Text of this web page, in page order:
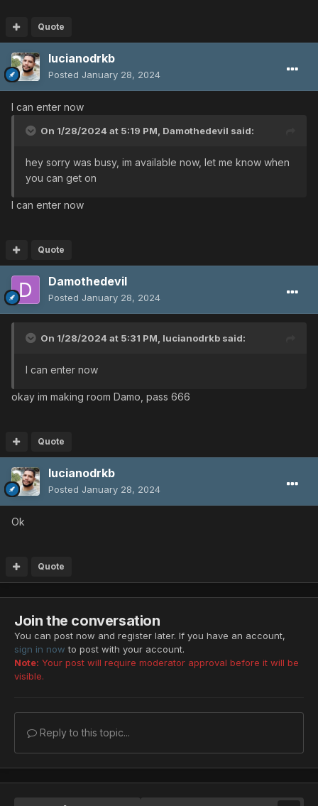
Quote
lucianodrkb
Posted January 28, 2024
I can enter now
On 1/28/2024 at 5:19 PM, Damothedevil said:
hey sorry was busy, im available now, let me know when
you can get on
I can enter now
Quote
Damothedevil
Posted January 28, 2024
On 1/28/2024 at 5:31 PM, lucianodrkb said:
I can enter now
okay im making room Damo, pass 666
Quote
lucianodrkb
Posted January 28, 2024
Ok
Quote
Join the conversation
You can post now and register later. If you have an account,
sign in now to post with your account.
Note: Your post will require moderator approval before it will be
visible.
Reply to this topic...